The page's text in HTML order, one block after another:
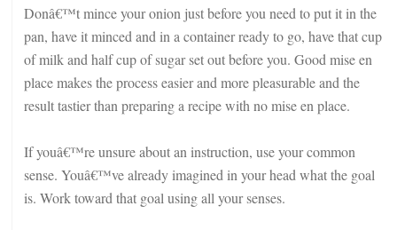
Donâ€™t mince your onion just before you need to put it in the
pan, have it minced and in a container ready to go, have that cup
of milk and half cup of sugar set out before you. Good mise en
place makes the process easier and more pleasurable and the
result tastier than preparing a recipe with no mise en place.
If youâ€™re unsure about an instruction, use your common
sense. Youâ€™ve already imagined in your head what the goal
is. Work toward that goal using all your senses.